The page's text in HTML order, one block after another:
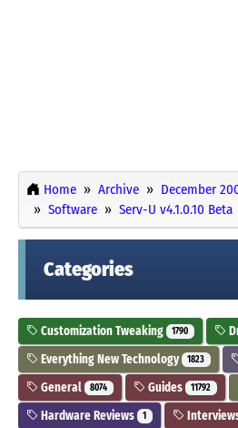
Home Archive December
Software
Serv-U v4.1.0.10 Beta
Categories
Customization Tweaking 1790
Everything New Technology 1823
General 8074 Guides 11792
Hardware Reviews 1